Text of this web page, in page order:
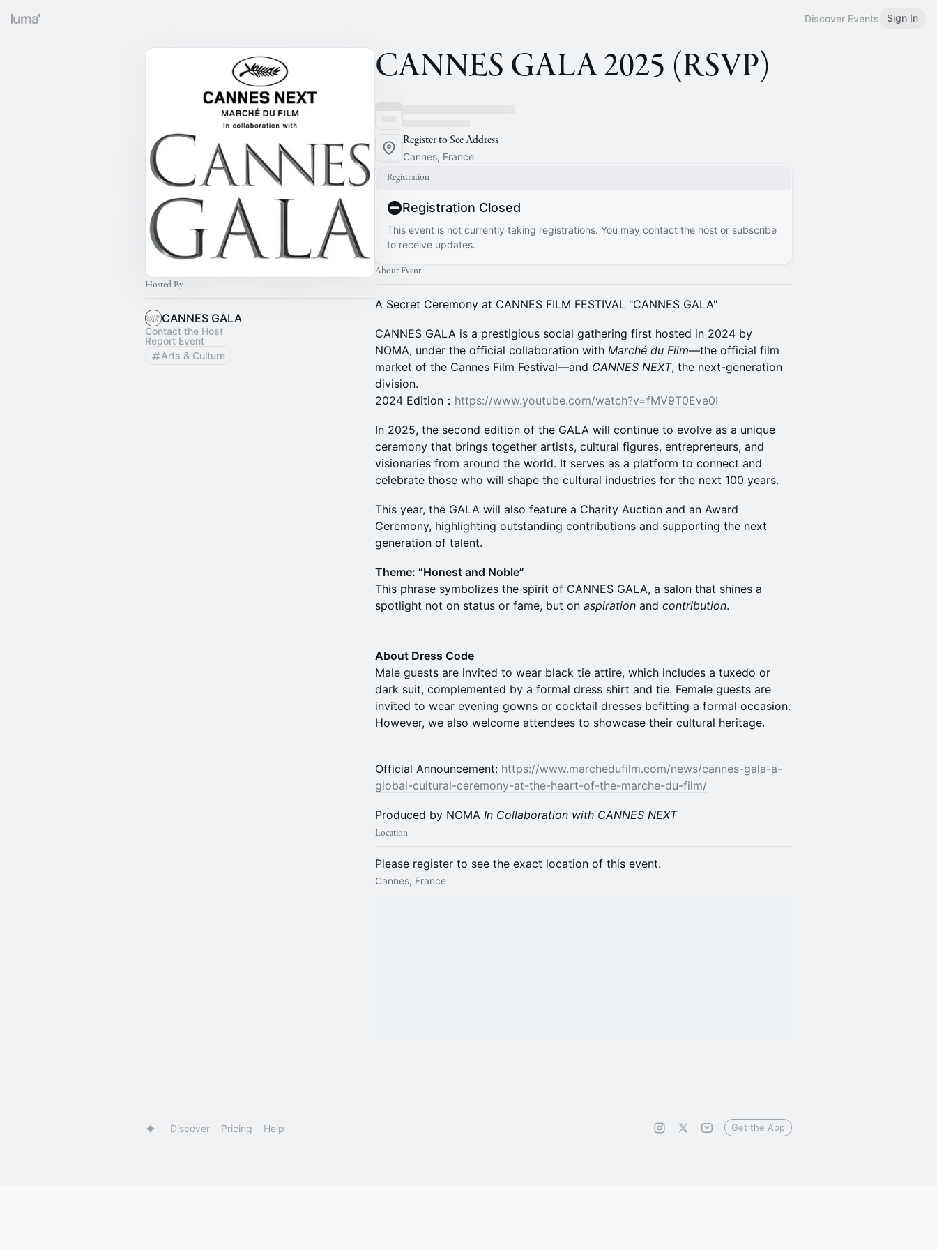
Discover Events Sign In
Hosted By
CANNES GALA
Contact the Host
Report Event
Arts & Culture
CANNES GALA 2025 (RSVP)
Register to See Address
Cannes, France
Registration
Registration Closed
This event is not currently taking registrations. You may contact the host or subscribe
to receive updates.
About Event
A Secret Ceremony at CANNES FILM FESTIVAL "CANNES GALA"
CANNES GALA is a prestigious social gathering first hosted in 2024 by
NOMA, under the official collaboration with Marché du Film—the official film
market of the Cannes Film Festival—and CANNES NEXT, the next-generation
division.
2024 Edition： https://www.youtube.com/watch?v=fMV9T0Eve0I
In 2025, the second edition of the GALA will continue to evolve as a unique
ceremony that brings together artists, cultural figures, entrepreneurs, and
visionaries from around the world. It serves as a platform to connect and
celebrate those who will shape the cultural industries for the next 100 years.
This year, the GALA will also feature a Charity Auction and an Award
Ceremony, highlighting outstanding contributions and supporting the next
generation of talent.
Theme: “Honest and Noble”
This phrase symbolizes the spirit of CANNES GALA, a salon that shines a
spotlight not on status or fame, but on aspiration and contribution.
About Dress Code
Male guests are invited to wear black tie attire, which includes a tuxedo or
dark suit, complemented by a formal dress shirt and tie. Female guests are
invited to wear evening gowns or cocktail dresses befitting a formal occasion.
However, we also welcome attendees to showcase their cultural heritage.
Official Announcement: https://www.marchedufilm.com/news/cannes-gala-a-
global-cultural-ceremony-at-the-heart-of-the-marche-du-film/
Produced by NOMA In Collaboration with CANNES NEXT
Location
Please register to see the exact location of this event.
Cannes, France
Discover Pricing Help Get the App